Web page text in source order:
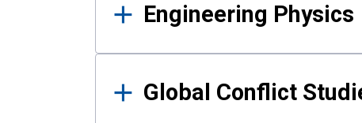
Engineering Physics
Global Conflict